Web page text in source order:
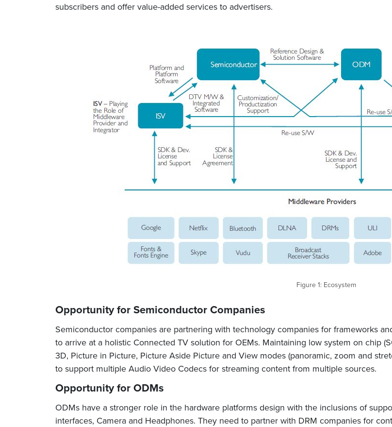
subscribers and offer value-added services to advertisers.
Figure 1: Ecosystem
Opportunity for Semiconductor Companies
Semiconductor companies are partnering with technology companies for frameworks
to arrive at a holistic Connected TV solution for OEMs. Maintaining low system on chip
3D, Picture in Picture, Picture Aside Picture and View modes (panoramic, zoom and
to support multiple Audio Video Codecs for streaming content from multiple sources.
Opportunity for ODMs
ODMs have a stronger role in the hardware platforms design with the inclusions of
interfaces, Camera and Headphones. They need to partner with DRM companies for